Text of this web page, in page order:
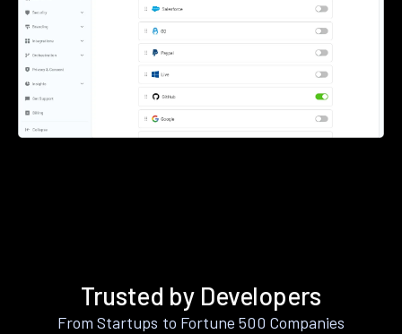
Trusted by Developers
From Startups to Fortune 500 Companies